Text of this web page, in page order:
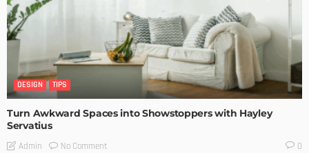
DESIGN TIPS
Turn Awkward Spaces into Showstoppers with Hayley
Servatius
Admin No Comment 0